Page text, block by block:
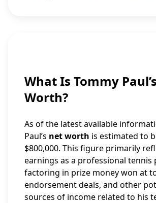
What Is Tommy
Worth?
As of the latest available
Paul’s net worth is estimated to
$800,000. This figure primarily
earnings as a professional tennis
factoring in prize money won at
endorsement deals, and other
sources of income related to his